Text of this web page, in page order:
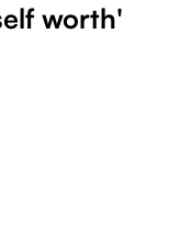
worth'